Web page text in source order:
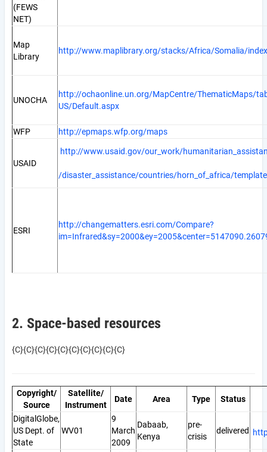
(FEWS
NET)
Map
Library
http://www.maplibrary.org/stacks/Africa/Somalia/
UNOCHA
http://ochaonline.un.org/MapCentre/ThematicMaps/
US/Default.aspx
WFP http://epmaps.wfp.org/maps
USAID
http://www.usaid.gov/our_work/
/disaster_assistance/countries/horn_of_africa/
ESRI
http://changematters.esri.com/Compare?
2. Space-based resources
{C}{C}{C}{C}{C}{C}{C}{C}{C}{C}
Copyright/
Source
Satellite/
Instrument
Date Area Type Status
DigitalGlobe,
US Dept. of
State
WV01
9
March
2009
Dabaab,
Kenya
pre-
crisis
delivered